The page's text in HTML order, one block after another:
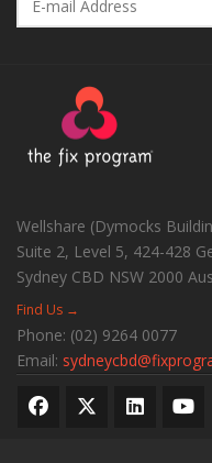
Wellshare (Dymocks
Suite 2, Level 5, 424-428
Sydney CBD NSW 2000
Find Us →
Phone: (02) 9264 0077
Email: